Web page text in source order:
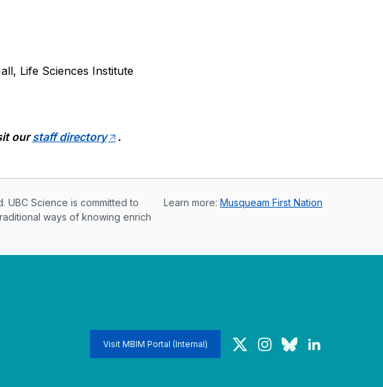
Life Sciences Institute
ourstaff directory .
UBC Science is committed to
ways of knowing enrich
Learn more: Musqueam First Nation
Visit MBIM Portal (Internal) TwitterInstagramBlueskyLinkedIn